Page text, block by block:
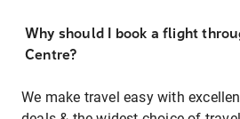
Why should I book a flight
Centre?
We make travel easy with